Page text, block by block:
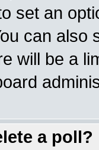
set an
can also
will be a
a poll?